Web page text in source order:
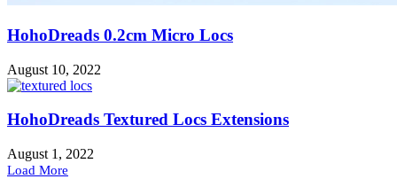
HohoDreads 0.2cm Micro Locs
August 10, 2022
HohoDreads Textured Locs Extensions
August 1, 2022
Load More